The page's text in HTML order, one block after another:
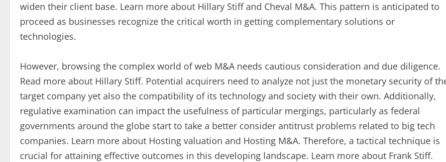
widen their client base. Learn more about Hillary Stiff and Cheval M&A. This pattern is anticipated to
proceed as businesses recognize the critical worth in getting complementary solutions or
technologies.
However, browsing the complex world of web M&A needs cautious consideration and due diligence.
Read more about Hillary Stiff. Potential acquirers need to analyze not just the monetary security of
target company yet also the compatibility of its technology and society with their own. Additionally,
regulative examination can impact the usefulness of particular mergings, particularly as federal
governments around the globe start to take a better consider antitrust problems related to big tech
companies. Learn more about Hosting valuation and Hosting M&A. Therefore, a tactical technique is
crucial for attaining effective outcomes in this developing landscape. Learn more about Frank Stiff.